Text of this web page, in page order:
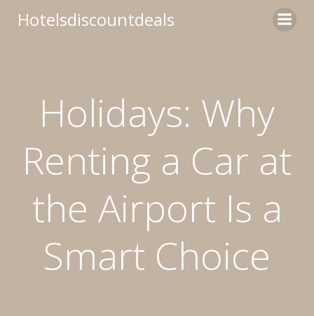
to
Hotelsdiscountdeals
Holidays: Why
Renting a Car at
the Airport Is a
Smart Choice